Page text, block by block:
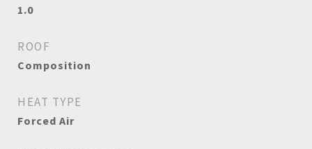
1.0
ROOF
Composition
HEAT TYPE
Forced Air